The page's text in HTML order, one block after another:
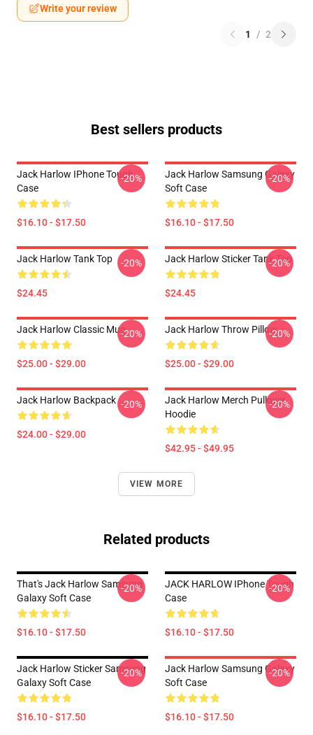
Write your review
1 / 2
Best sellers products
Jack Harlow IPhone Tough
Case
$16.10 - $17.50
-20%
Jack Harlow Samsung Galaxy
Soft Case
$16.10 - $17.50
-20%
Jack Harlow Tank Top
$24.45
-20% Jack Harlow Sticker Tank Top
$24.45
-20%
Jack Harlow Classic Mug
$25.00 - $29.00
-20% Jack Harlow Throw Pillow
$25.00 - $29.00
-20%
Jack Harlow Backpack
$24.00 - $29.00
-20%
Jack Harlow Merch Pullover
Hoodie
$42.95 - $49.95
-20%
VIEW MORE
Related products
That's Jack Harlow Samsung
Galaxy Soft Case
$16.10 - $17.50
-20%
JACK HARLOW IPhone Tough
Case
$16.10 - $17.50
-20%
Jack Harlow Sticker Samsung
Galaxy Soft Case
$16.10 - $17.50
-20%
Jack Harlow Samsung Galaxy
Soft Case
$16.10 - $17.50
-20%